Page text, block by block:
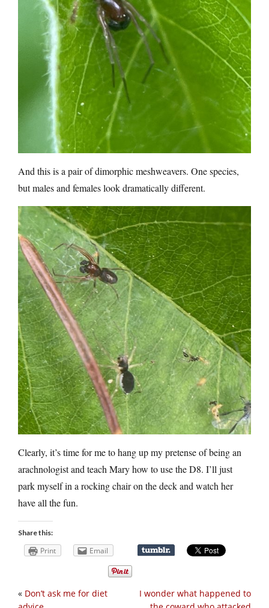
And this is a pair of dimorphic meshweavers. One species,
but males and females look dramatically different.
Clearly, it’s time for me to hang up my pretense of being an
arachnologist and teach Mary how to use the D8. I’ll just
park myself in a rocking chair on the deck and watch her
have all the fun.
Share this:
Print Email
I wonder what happened to
« Don’t ask me for diet